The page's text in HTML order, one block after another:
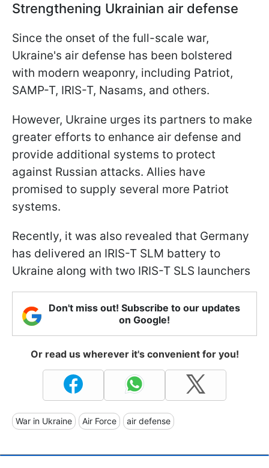
Strengthening Ukrainian air defense
Since the onset of the full-scale war,
Ukraine's air defense has been bolstered
with modern weaponry, including Patriot,
SAMP-T, IRIS-T, Nasams, and others.
However, Ukraine urges its partners to make
greater efforts to enhance air defense and
provide additional systems to protect
against Russian attacks. Allies have
promised to supply several more Patriot
systems.
Recently, it was also revealed that Germany
has delivered an IRIS-T SLM battery to
Ukraine along with two IRIS-T SLS launchers
Don't miss out! Subscribe to our updates
on Google!
Or read us wherever it's convenient for you!
War in Ukraine Air Force air defense